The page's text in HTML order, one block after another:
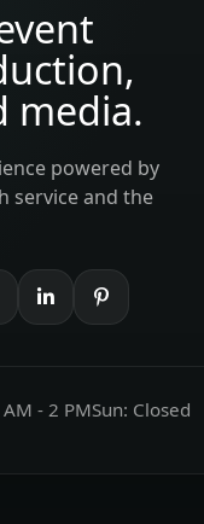
media.
powered by
service and the
- 2 PMSun: Closed